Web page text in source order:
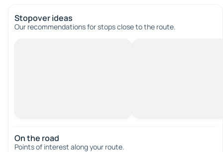
Stopover ideas
Our recommendations for stops close to the route.
On the road
Points of interest along your route.